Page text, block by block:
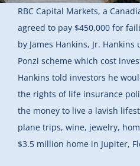
RBC Capital Markets, a
agreed to pay $450,000 for
by James Hankins, Jr.
Ponzi scheme which cost
Hankins told investors he
the rights of life insurance
the money to live a lavish
plane trips, wine, jewelry,
$3.5 million home in Jupiter,